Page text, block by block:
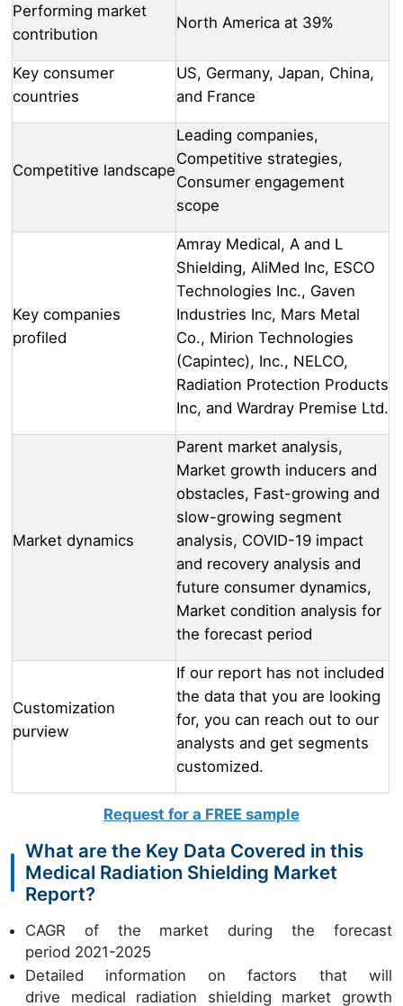
Performing market
contribution
North America at 39%
Key consumer
countries
US, Germany, Japan, China,
and France
Competitive landscape
Leading companies,
Competitive strategies,
Consumer engagement
scope
Key companies
profiled
Amray Medical, A and L
Shielding, AliMed Inc, ESCO
Technologies Inc., Gaven
Industries Inc, Mars Metal
Co., Mirion Technologies
(Capintec), Inc., NELCO,
Radiation Protection Products
Inc, and Wardray Premise Ltd.
Market dynamics
Parent market analysis,
Market growth inducers and
obstacles, Fast-growing and
slow-growing segment
analysis, COVID-19 impact
and recovery analysis and
future consumer dynamics,
Market condition analysis for
the forecast period
Customization
purview
If our report has not included
the data that you are looking
for, you can reach out to our
analysts and get segments
customized.
Request for a FREE sample
What are the Key Data Covered in this
Medical Radiation Shielding Market
Report?
CAGR of the market during the forecast
period 2021-2025
Detailed information on factors that will
drive medical radiation shielding market growth